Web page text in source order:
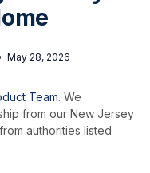
May 28, 2026
Team. We
from our New Jersey
authorities listed